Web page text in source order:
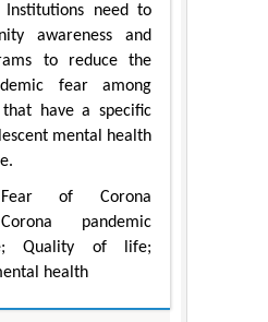
Institutions need to
awareness and
to reduce the
fear among
have a specific
mental health
of Corona
pandemic
Quality of life;
health